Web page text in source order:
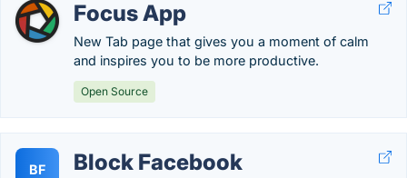
Focus App
New Tab page that gives you a moment of calm
and inspires you to be more productive.
Open Source
BF Block Facebook